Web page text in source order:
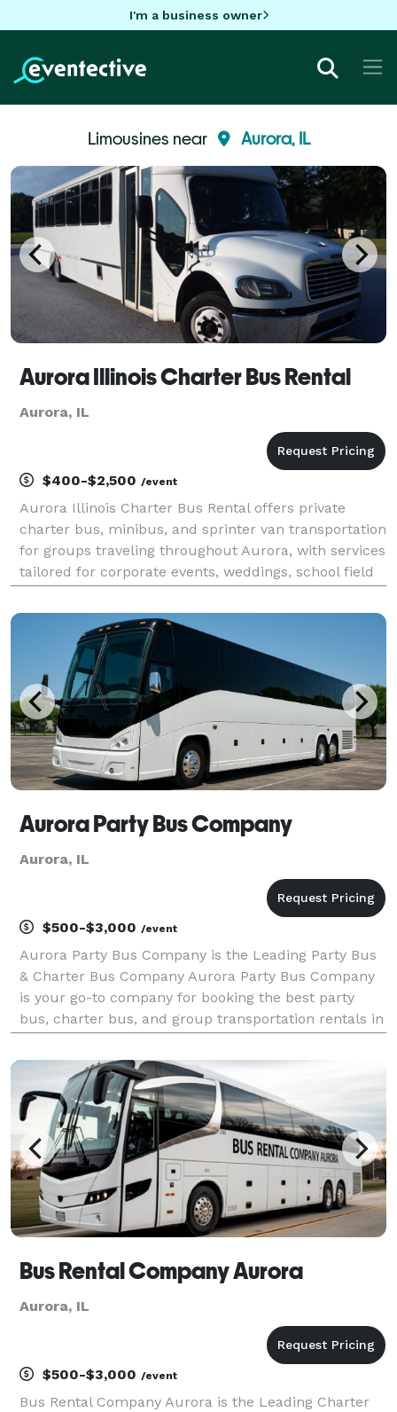
I'm a business owner
Limousines near Aurora, IL
Aurora Illinois Charter Bus Rental
Aurora, IL
$400-$2,500 /event
Aurora Illinois Charter Bus Rental offers private
charter bus, minibus, and sprinter van transportation
for groups traveling throughout Aurora, with services
tailored for corporate events, weddings, school field
fleet includes modern amenities li
Aurora Party Bus Company
Aurora, IL
$500-$3,000 /event
Aurora Party Bus Company is the Leading Party Bus
& Charter Bus Company Aurora Party Bus Company
is your go-to company for booking the best party
bus, charter bus, and group transportation rentals in
and book transportation for all sorts of diffe
Bus Rental Company Aurora
Aurora, IL
$500-$3,000 /event
Bus Rental Company Aurora is the Leading Charter